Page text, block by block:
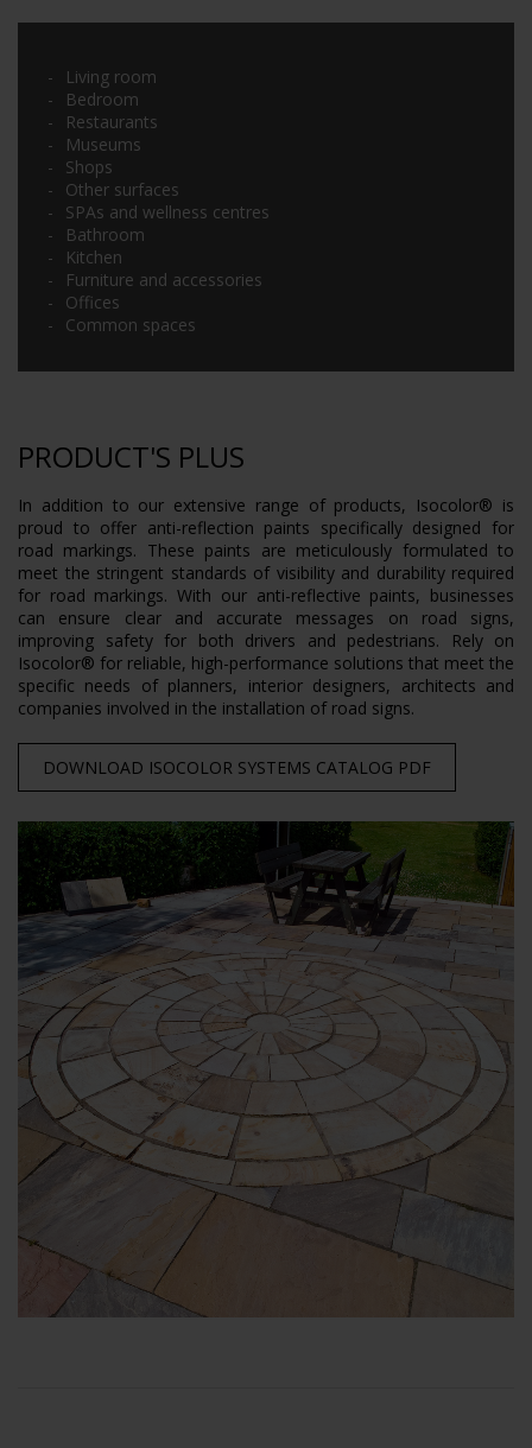
Living room
Bedroom
Restaurants
Museums
Shops
Other surfaces
SPAs and wellness centres
Bathroom
Kitchen
Furniture and accessories
Offices
Common spaces
PRODUCT'S PLUS
In addition to our extensive range of products, Isocolor® is
proud to offer anti-reflection paints specifically designed for
road markings. These paints are meticulously formulated to
meet the stringent standards of visibility and durability required
for road markings. With our anti-reflective paints, businesses
can ensure clear and accurate messages on road signs,
improving safety for both drivers and pedestrians. Rely on
Isocolor® for reliable, high-performance solutions that meet the
specific needs of planners, interior designers, architects and
companies involved in the installation of road signs.
DOWNLOAD ISOCOLOR SYSTEMS CATALOG PDF